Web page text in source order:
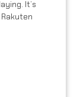
It’s